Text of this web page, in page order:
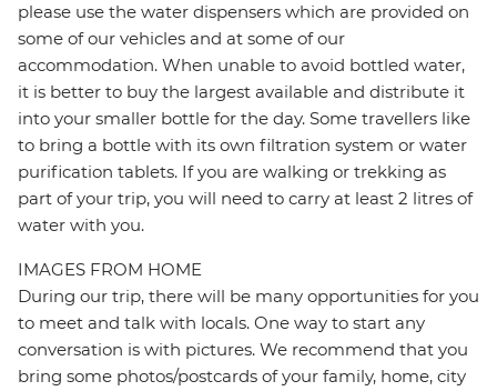
please use the water dispensers which are provided on
some of our vehicles and at some of our
accommodation. When unable to avoid bottled water,
it is better to buy the largest available and distribute it
into your smaller bottle for the day. Some travellers like
to bring a bottle with its own filtration system or water
purification tablets. If you are walking or trekking as
part of your trip, you will need to carry at least 2 litres of
water with you.
IMAGES FROM HOME
During our trip, there will be many opportunities for you
to meet and talk with locals. One way to start any
conversation is with pictures. We recommend that you
bring some photos/postcards of your family, home, city